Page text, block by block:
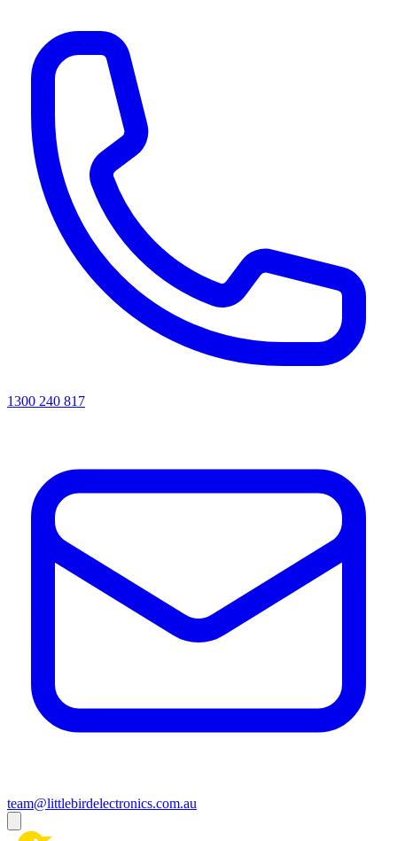
1300 240 817
team@littlebirdelectronics.com.au